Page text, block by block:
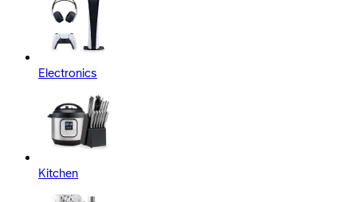
Electronics
Kitchen